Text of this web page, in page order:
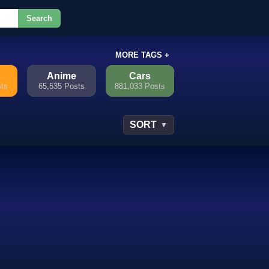
Search
MORE TAGS +
Anime
65,535 Posts
Cars
881,033 Posts
SORT ▼